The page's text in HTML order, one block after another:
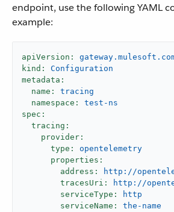
endpoint, use the following YAML
example:
apiVersion:
kind:
Configuration
metadata:
name:
tracing
namespace:
test-ns
spec:
tracing:
provider:
type:
opentelemetry
properties:
address:
http://
tracesUri:
http://
serviceType:
http
serviceName:
the-name